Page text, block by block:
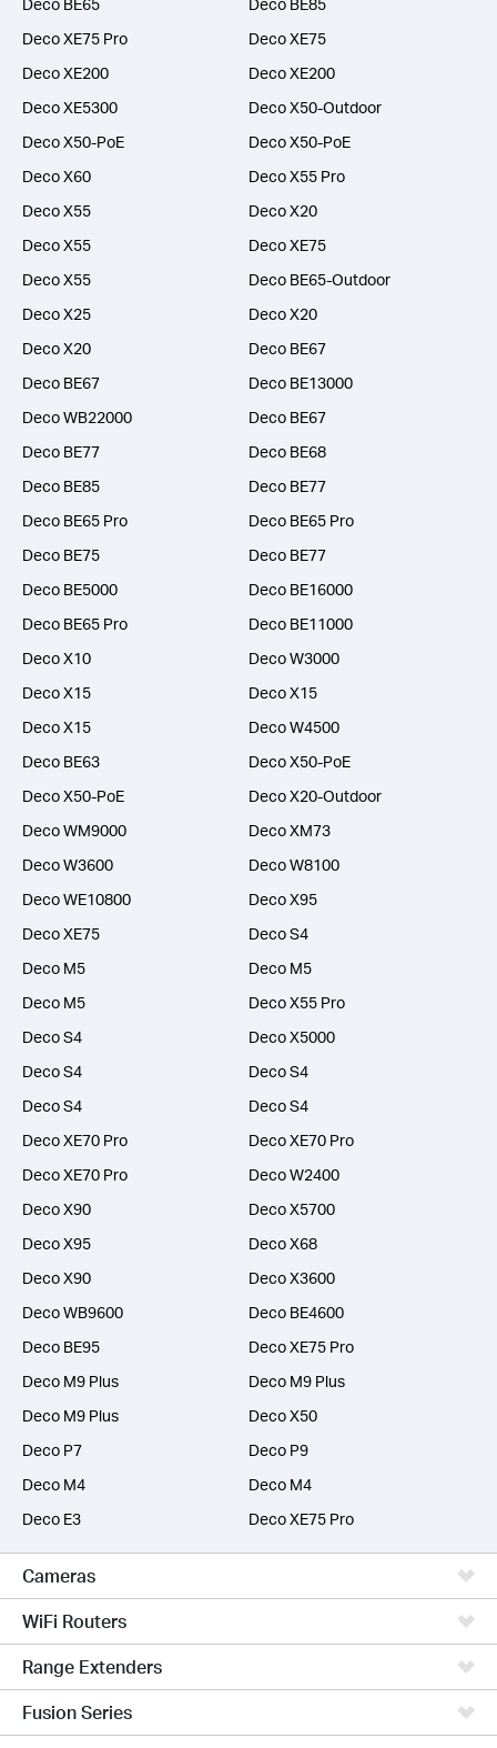
Deco BE65
Deco BE85
Deco XE75 Pro
Deco XE75
Deco XE200
Deco XE200
Deco XE5300
Deco X50-Outdoor
Deco X50-PoE
Deco X50-PoE
Deco X60
Deco X55 Pro
Deco X55
Deco X20
Deco X55
Deco XE75
Deco X55
Deco BE65-Outdoor
Deco X25
Deco X20
Deco X20
Deco BE67
Deco BE67
Deco BE13000
Deco WB22000
Deco BE67
Deco BE77
Deco BE68
Deco BE85
Deco BE77
Deco BE65 Pro
Deco BE65 Pro
Deco BE75
Deco BE77
Deco BE5000
Deco BE16000
Deco BE65 Pro
Deco BE11000
Deco X10
Deco W3000
Deco X15
Deco X15
Deco X15
Deco W4500
Deco BE63
Deco X50-PoE
Deco X50-PoE
Deco X20-Outdoor
Deco WM9000
Deco XM73
Deco W3600
Deco W8100
Deco WE10800
Deco X95
Deco XE75
Deco S4
Deco M5
Deco M5
Deco M5
Deco X55 Pro
Deco S4
Deco X5000
Deco S4
Deco S4
Deco S4
Deco S4
Deco XE70 Pro
Deco XE70 Pro
Deco XE70 Pro
Deco W2400
Deco X90
Deco X5700
Deco X95
Deco X68
Deco X90
Deco X3600
Deco WB9600
Deco BE4600
Deco BE95
Deco XE75 Pro
Deco M9 Plus
Deco M9 Plus
Deco M9 Plus
Deco X50
Deco P7
Deco P9
Deco M4
Deco M4
Deco E3
Deco XE75 Pro
Cameras
WiFi Routers
Range Extenders
Fusion Series